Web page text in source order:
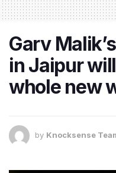
Garv
in Jaipur
whole new
by Knocksense